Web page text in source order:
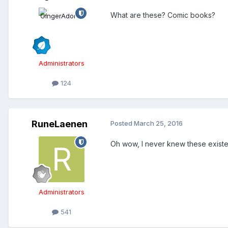
Administrators
124
What are these? Comic books?
RuneLaenen
Administrators
541
Posted March 25, 2016
Oh wow, I never knew these